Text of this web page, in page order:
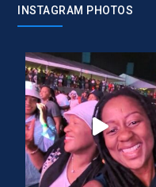
INSTAGRAM PHOTOS